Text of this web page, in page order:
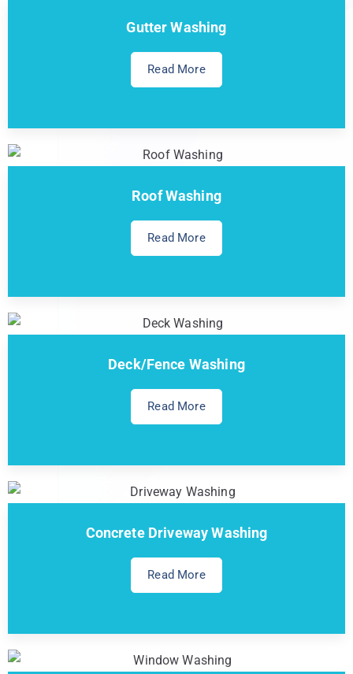
Gutter Washing
Read More
Roof Washing
Read More
Deck/Fence Washing
Read More
Concrete Driveway Washing
Read More